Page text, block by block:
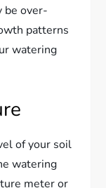
be over-
patterns
watering
of your soil
watering
meter or